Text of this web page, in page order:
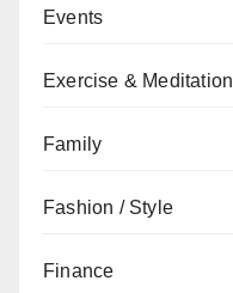
Events
Exercise & Meditation
Family
Fashion / Style
Finance